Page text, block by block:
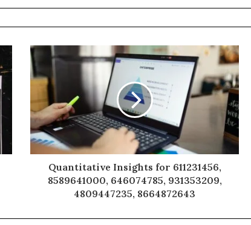
Quantitative Insights for 611231456,
8589641000, 646074785, 931353209,
4809447235, 8664872643